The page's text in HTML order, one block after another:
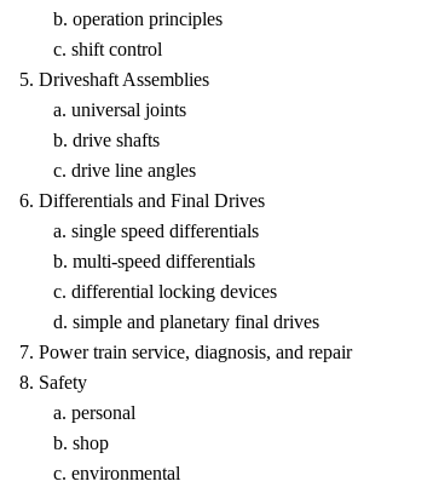
b. operation principles
c. shift control
5. Driveshaft Assemblies
a. universal joints
b. drive shafts
c. drive line angles
6. Differentials and Final Drives
a. single speed differentials
b. multi-speed differentials
c. differential locking devices
d. simple and planetary final drives
7. Power train service, diagnosis, and repair
8. Safety
a. personal
b. shop
c. environmental